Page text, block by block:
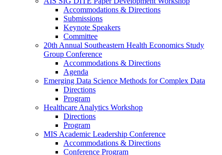
Accommodations & Directions
Submissions
Keynote Speakers
Committee
20th Annual Southeastern Health Economics Study
Group Conference
Accommodations & Directions
Agenda
Emerging Data Science Methods for Complex Data
Directions
Program
Healthcare Analytics Workshop
Directions
Program
MIS Academic Leadership Conference
Accommodations & Directions
Conference Program